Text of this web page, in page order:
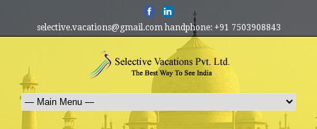
selective.vacations@gmail.com handphone: +91 7503908843